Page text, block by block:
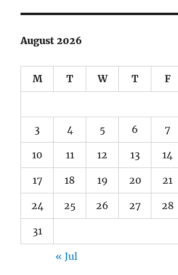
August 2026
M T W T F
3 4 5 6 7
10 11 12 13 14
17 18 19 20 21
24 25 26 27 28
31
« Jul